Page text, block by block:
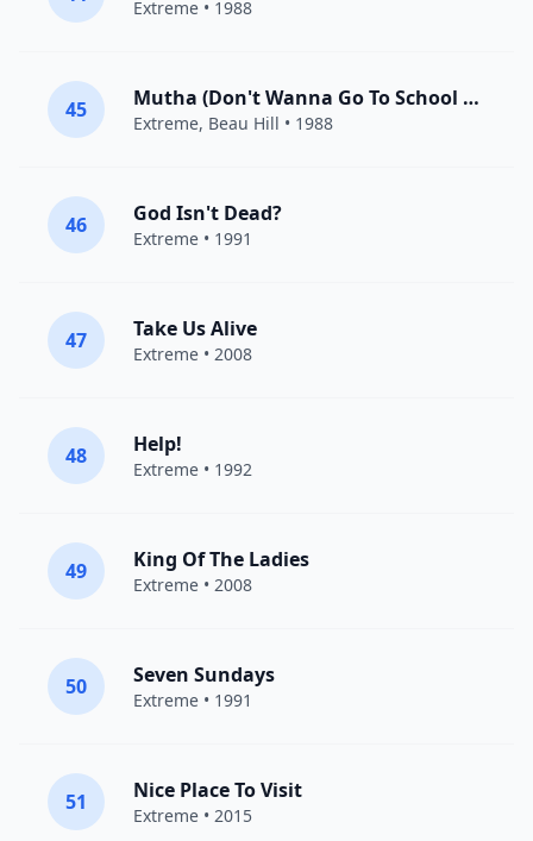
Extreme • 1988
45 Mutha (Don't Wanna Go To School Today)
Extreme, Beau Hill • 1988
46 God Isn't Dead?
Extreme • 1991
47 Take Us Alive
Extreme • 2008
48 Help!
Extreme • 1992
49 King Of The Ladies
Extreme • 2008
50 Seven Sundays
Extreme • 1991
51 Nice Place To Visit
Extreme • 2015